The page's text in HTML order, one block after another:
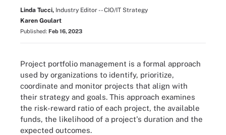
Linda Tucci, Industry Editor -- CIO/IT Strategy
Karen Goulart
Published: Feb 16, 2023
Project portfolio management is a formal approach
used by organizations to identify, prioritize,
coordinate and monitor projects that align with
their strategy and goals. This approach examines
the risk-reward ratio of each project, the available
funds, the likelihood of a project's duration and the
expected outcomes.